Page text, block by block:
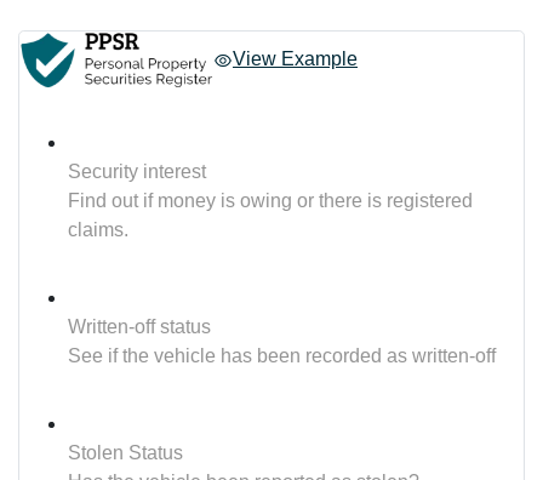
View Example
Security interest
Find out if money is owing or there is registered
claims.
Written-off status
See if the vehicle has been recorded as written-off
Stolen Status